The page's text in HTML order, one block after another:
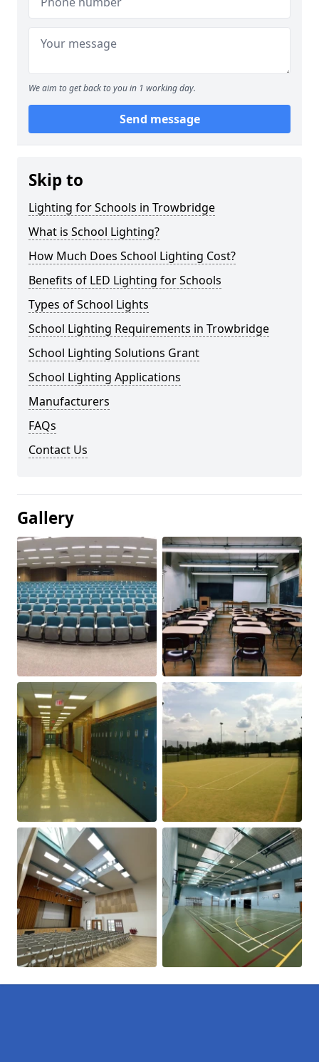
We aim to get back to you in 1 working day.
Send message
Skip to
Lighting for Schools in Trowbridge
What is School Lighting?
How Much Does School Lighting Cost?
Benefits of LED Lighting for Schools
Types of School Lights
School Lighting Requirements in Trowbridge
School Lighting Solutions Grant
School Lighting Applications
Manufacturers
FAQs
Contact Us
Gallery